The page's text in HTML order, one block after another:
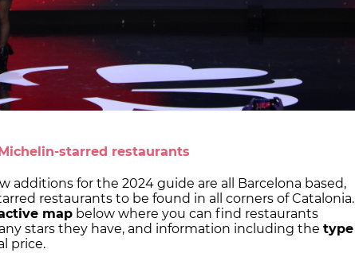
starred restaurants
additions for the 2024 guide are all Barcelona based,
restaurants to be found in all corners of Catalonia.
map below where you can find restaurants
stars they have, and information including the type
price.